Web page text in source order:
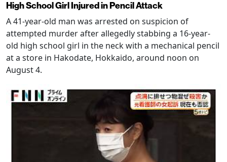
High School Girl Injured in Pencil Attack
A 41-year-old man was arrested on suspicion of
attempted murder after allegedly stabbing a 16-year-
old high school girl in the neck with a mechanical pencil
at a store in Hakodate, Hokkaido, around noon on
August 4.